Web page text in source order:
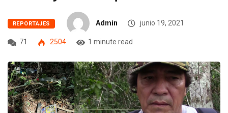
REPORTAJES Admin junio 19, 2021
71 2504 1 minute read